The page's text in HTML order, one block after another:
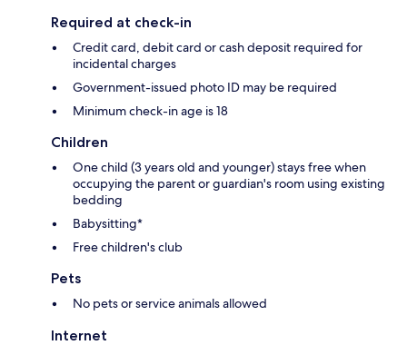
Required at check-in
Credit card, debit card or cash deposit required for
incidental charges
Government-issued photo ID may be required
Minimum check-in age is 18
Children
One child (3 years old and younger) stays free when
occupying the parent or guardian's room using existing
bedding
Babysitting*
Free children's club
Pets
No pets or service animals allowed
Internet